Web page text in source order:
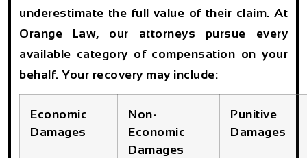
underestimate the full value of their claim. At
Orange Law, our attorneys pursue every
available category of compensation on your
behalf. Your recovery may include:
Economic
Damages
Non-
Economic
Damages
Punitive
Damages